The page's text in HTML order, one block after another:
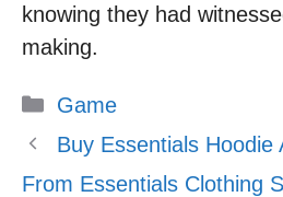
knowing they had
making.
Categories
Game
Buy Essentials Hoodie
From Essentials Clothing